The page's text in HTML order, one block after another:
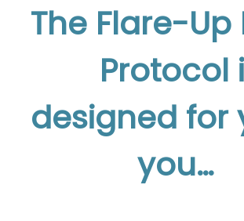
The Flare-Up
Protocol
designed for
you…